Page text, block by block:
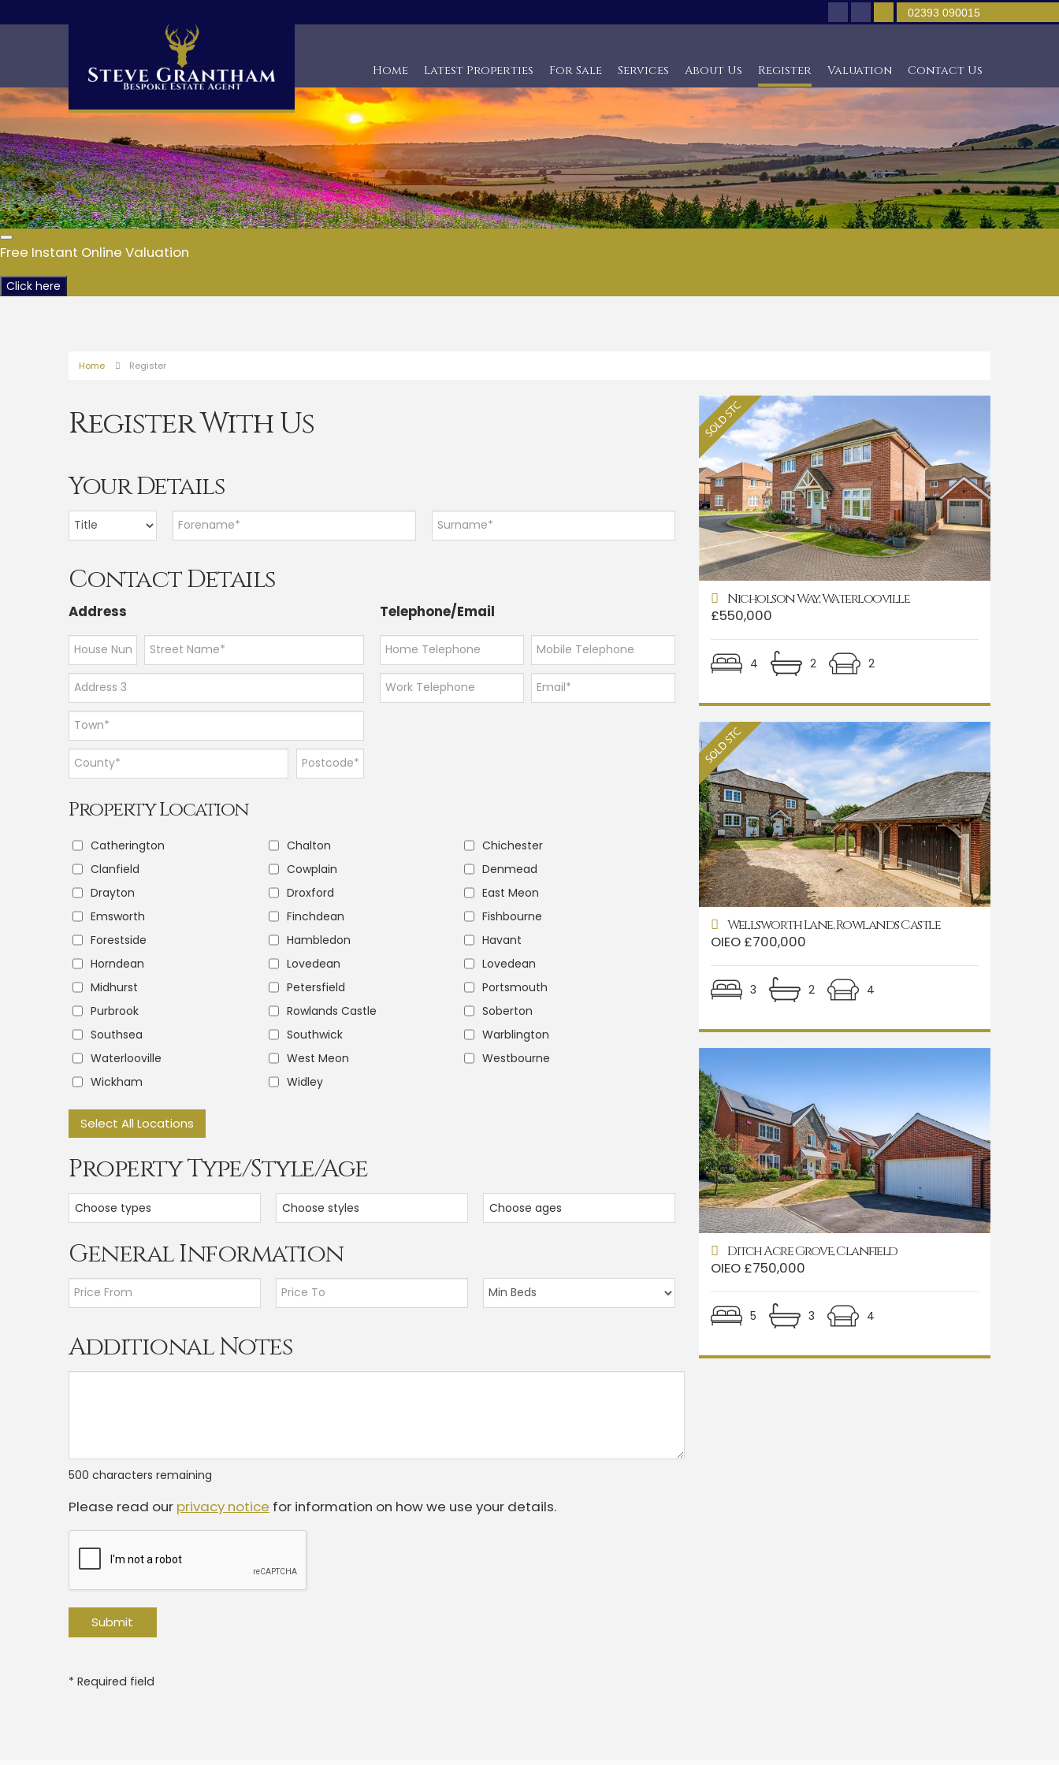
Home Latest Properties For Sale Services About Us Register Valuation Contact Us
02393 090015
Free Instant Online Valuation
Click here
Home Register
Register With Us
Your Details
Contact Details
Address Telephone/Email
Property Location
Catherington Chalton
Chichester
Clanfield
Cowplain
Denmead
Drayton
Droxford
East Meon
Emsworth
Finchdean
Fishbourne
Forestside
Hambledon
Havant
Horndean
Lovedean
Lovedean
Midhurst
Petersfield
Portsmouth
Purbrook
Rowlands Castle
Soberton
Southsea
Southwick
Warblington
Waterlooville
West Meon
Westbourne
Wickham
Widley
Select All Locations
Property Type/Style/Age
Choose types Choose styles Choose ages
General Information
Additional Notes
500 characters remaining
Please read our privacy notice for information on how we use your details.
* Required field
Nicholson Way, Waterlooville
£550,000
4 2 2
Wellsworth Lane, Rowlands Castle
OIEO £700,000
3 2 4
Ditch Acre Grove, Clanfield
OIEO £750,000
5 3 4